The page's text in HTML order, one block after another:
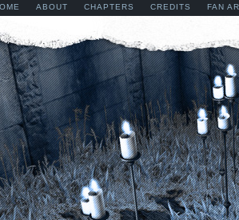
ABOUT CHAPTERS CREDITS FAN